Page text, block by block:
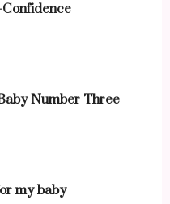
Number Three
my baby